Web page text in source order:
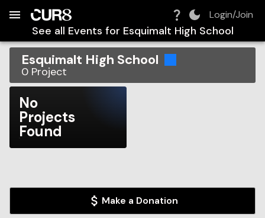
Login/Join
See all Events for Esquimalt High School
Esquimalt High School
0 Project
No
Projects
Found
Make a Donation